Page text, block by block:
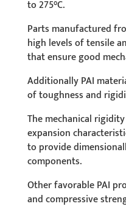
to 275°C.
Parts manufactured
high levels of tensile
that ensure good
Additionally PAI
of toughness and
The mechanical
expansion
to provide
components.
Other favorable PAI
and compressive